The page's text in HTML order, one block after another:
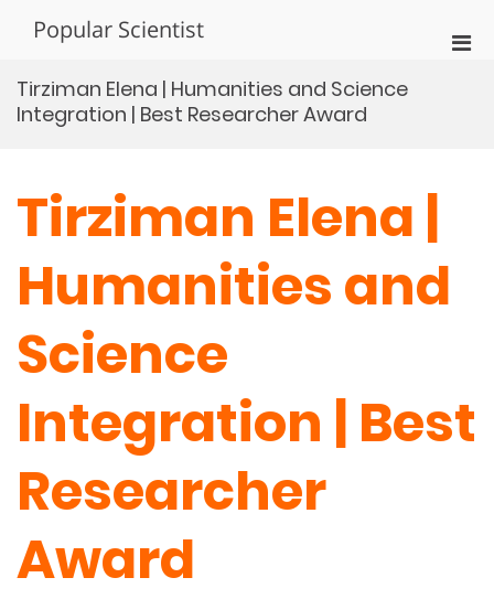
Popular Scientist
Tirziman Elena | Humanities and Science
Integration | Best Researcher Award
Tirziman Elena |
Humanities and
Science
Integration | Best
Researcher
Award